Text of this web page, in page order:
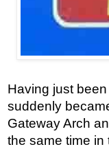
Having just
suddenly
Gateway Arch
the same time in